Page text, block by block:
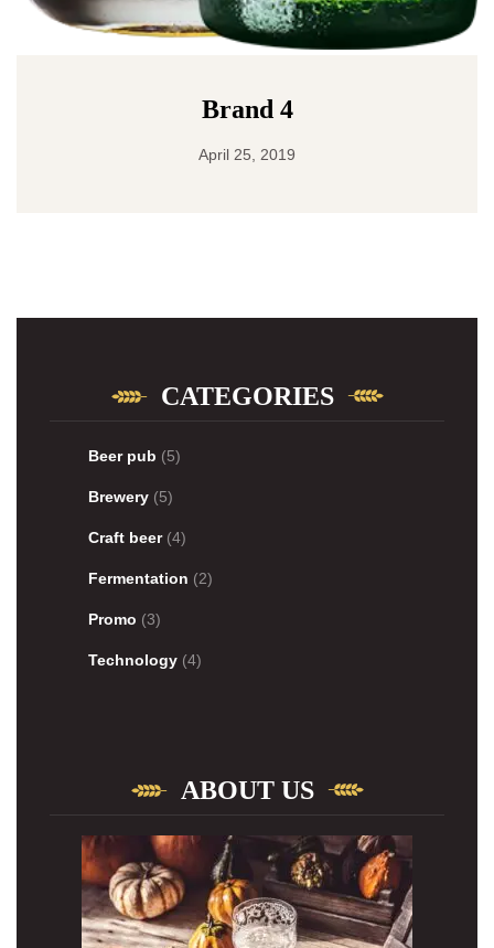
Brand 4
April 25, 2019
CATEGORIES
Beer pub (5)
Brewery (5)
Craft beer(4)
Fermentation (2)
Promo (3)
Technology (4)
ABOUT US